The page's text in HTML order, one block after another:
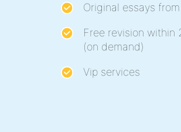
Original essays
Free revision within
(on demand)
Vip services